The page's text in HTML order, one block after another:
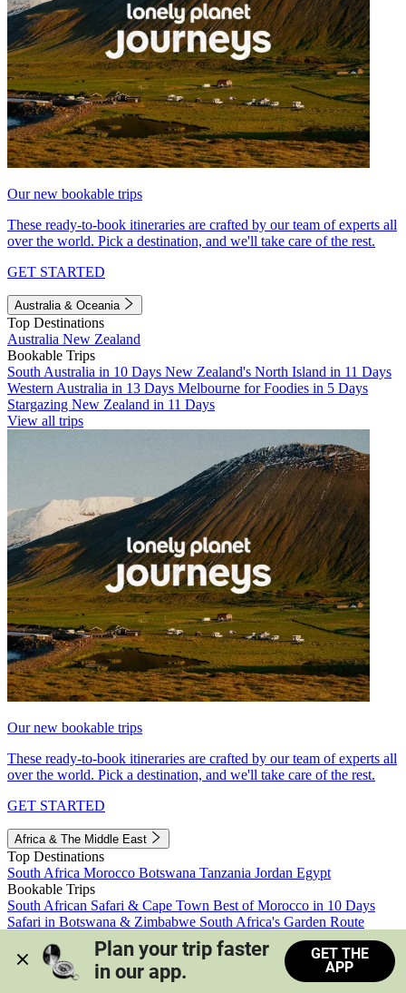
Our new bookable trips
These ready-to-book itineraries are crafted by our team of experts all
over the world. Pick a destination, and we'll take care of the rest.
GET STARTED
Australia & Oceania
Top Destinations
Australia New Zealand
Bookable Trips
South Australia in 10 Days New Zealand's North Island in 11 Days
Western Australia in 13 Days Melbourne for Foodies in 5 Days
Stargazing New Zealand in 11 Days
View all trips
Our new bookable trips
These ready-to-book itineraries are crafted by our team of experts all
over the world. Pick a destination, and we'll take care of the rest.
GET STARTED
Africa & The Middle East
Top Destinations
South Africa Morocco Botswana Tanzania Jordan Egypt
Bookable Trips
South African Safari & Cape Town Best of Morocco in 10 Days
Safari in Botswana & Zimbabwe South Africa's Garden Route
Morocco's Medinas & Sahara
Train Safari South Africa
View all trips
Plan your trip faster
in our app.
GET THE
APP